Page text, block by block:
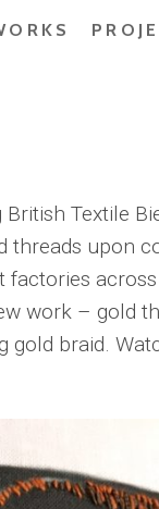
Textile
upon
across
work – gold
gold braid.